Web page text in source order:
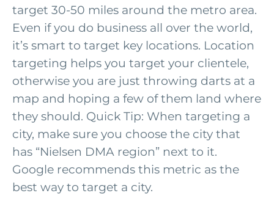
target 30-50 miles around the metro area.
Even if you do business all over the world,
it’s smart to target key locations. Location
targeting helps you target your clientele,
otherwise you are just throwing darts at a
map and hoping a few of them land where
they should. Quick Tip: When targeting a
city, make sure you choose the city that
has “Nielsen DMA region” next to it.
Google recommends this metric as the
best way to target a city.